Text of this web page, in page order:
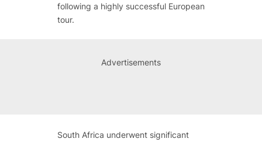
following a highly successful European
tour.
Advertisements
South Africa underwent significant